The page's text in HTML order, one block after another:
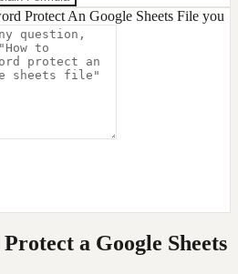
Protect An Google Sheets File you
a Google Sheets